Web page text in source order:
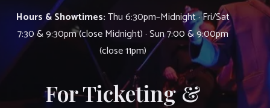
Hours & Showtimes:Thu 6:30pm–Midnight · Fri/Sat
7:30 & 9:30pm (close Midnight) · Sun 7:00 & 9:00pm
(close 11pm)
For Ticketing &